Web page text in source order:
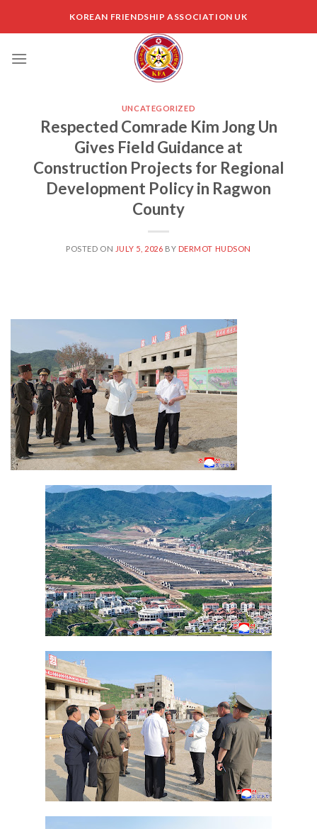
KOREAN FRIENDSHIP ASSOCIATION UK
UNCATEGORIZED
Respected Comrade Kim Jong Un
Gives Field Guidance at
Construction Projects for Regional
Development Policy in Ragwon
County
POSTED ON JULY 5, 2026 BY DERMOT HUDSON